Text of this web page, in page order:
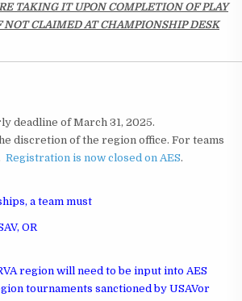
TAKING IT UPON COMPLETION OF PLAY
CLAIMED AT CHAMPIONSHIP DESK
deadline of March 31, 2025.
discretion of the region office. For teams
Registration is now closed on AES.
a team must
OR
region will need to be input into AES
tournaments sanctioned by USAVor